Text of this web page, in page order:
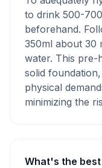
to drink 500-
beforehand.
350ml about 30
water. This pre-
solid
physical
minimizing the
What's the